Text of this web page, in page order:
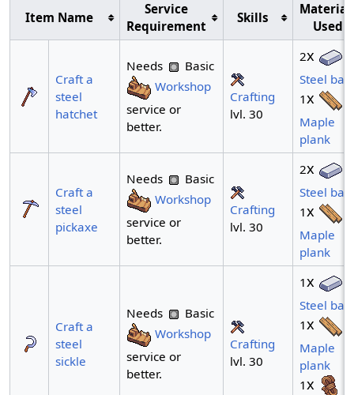
Item Name
Service
Requirement
Skills
Used
Craft a
steel
hatchet
Needs
Basic
Workshop
service or
better.
Crafting
lvl. 30
2x
Steel bar
1x
Maple
plank
Craft a
steel
pickaxe
Needs
Basic
Workshop
service or
better.
Crafting
lvl. 30
2x
Steel bar
1x
Maple
plank
Craft a
steel
sickle
Needs
Basic
Workshop
service or
better.
Crafting
lvl. 30
1x
Steel bar
1x
Maple
plank
1x